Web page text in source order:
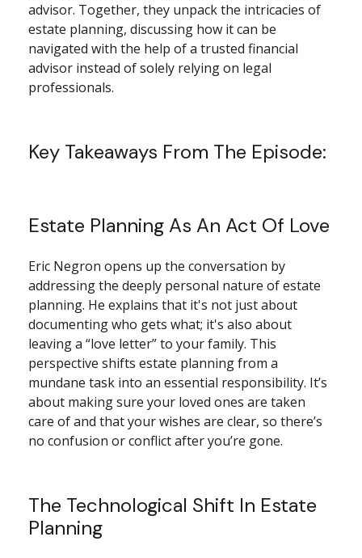
advisor. Together, they unpack the intricacies of
estate planning, discussing how it can be
navigated with the help of a trusted financial
advisor instead of solely relying on legal
professionals.
Key Takeaways From The Episode:
Estate Planning As An Act Of Love
Eric Negron opens up the conversation by
addressing the deeply personal nature of estate
planning. He explains that it's not just about
documenting who gets what; it's also about
leaving a “love letter” to your family. This
perspective shifts estate planning from a
mundane task into an essential responsibility. It’s
about making sure your loved ones are taken
care of and that your wishes are clear, so there’s
no confusion or conflict after you’re gone.
The Technological Shift In Estate
Planning